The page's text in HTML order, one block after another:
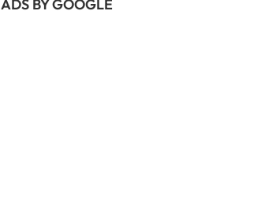
ADS BY GOOGLE